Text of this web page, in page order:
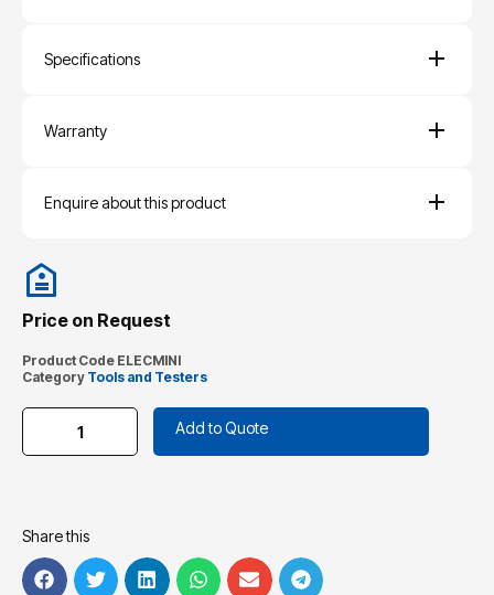
Specifications
Warranty
Enquire about this product
Price on Request
Product Code ELECMINI
Category Tools and Testers
Add to Quote
Share this